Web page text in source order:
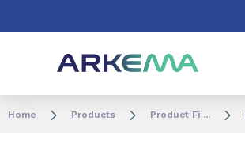
Home Products Product Fi ...